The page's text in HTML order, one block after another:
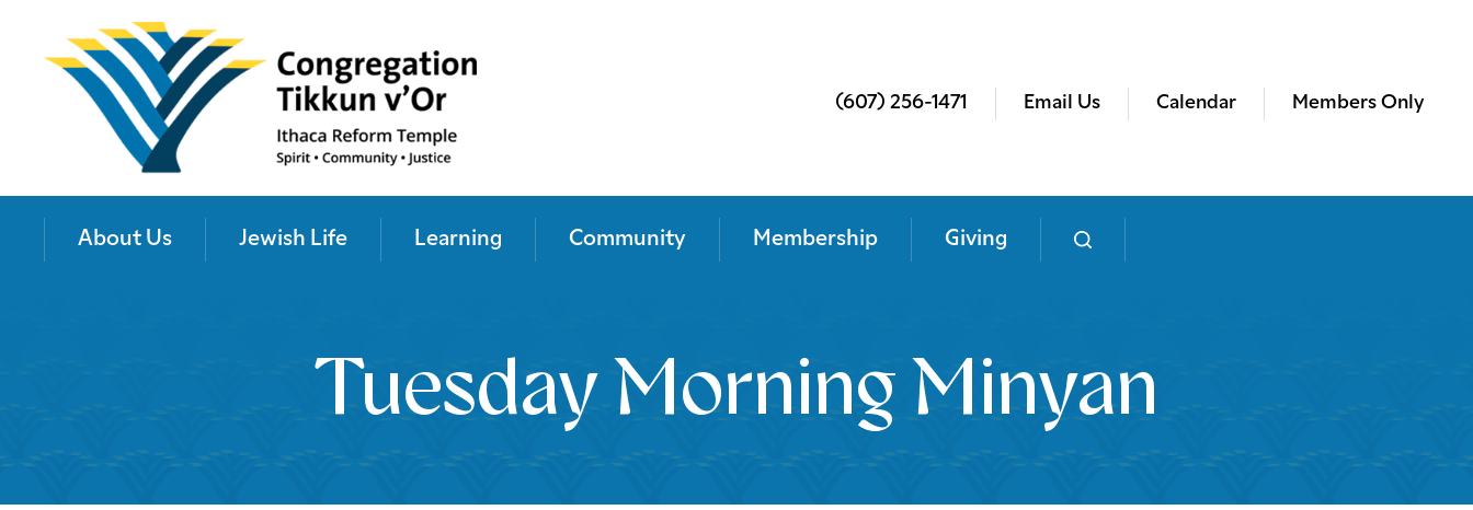
(607) 256-1471 Email Us Calendar Members Only
About Us Jewish Life Learning Community Membership Giving
Tuesday Morning Minyan